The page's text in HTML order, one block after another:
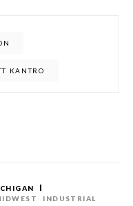
KANTRO
INDUSTRIAL